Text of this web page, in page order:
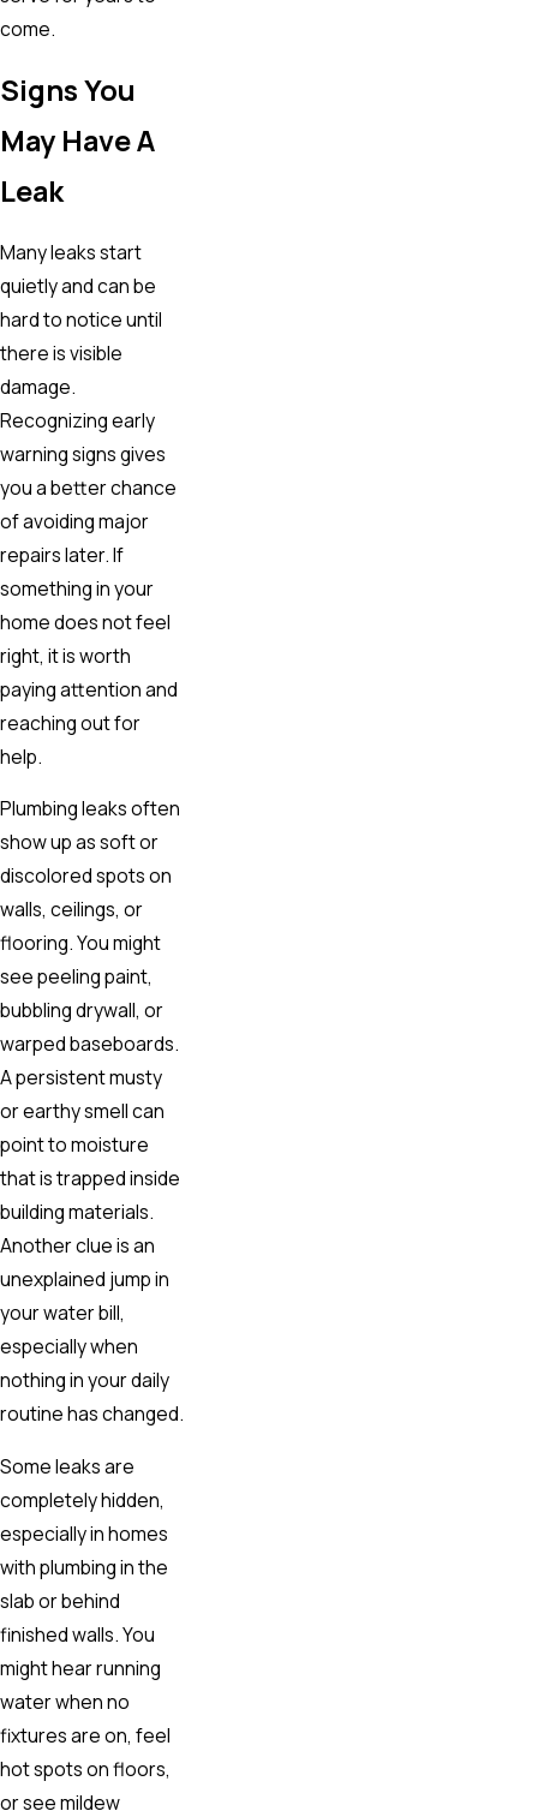
come.
Signs You
May Have A
Leak
Many leaks start
quietly and can be
hard to notice until
there is visible
damage.
Recognizing early
warning signs gives
you a better chance
of avoiding major
repairs later. If
something in your
home does not feel
right, it is worth
paying attention and
reaching out for
help.
Plumbing leaks often
show up as soft or
discolored spots on
walls, ceilings, or
flooring. You might
see peeling paint,
bubbling drywall, or
warped baseboards.
A persistent musty
or earthy smell can
point to moisture
that is trapped inside
building materials.
Another clue is an
unexplained jump in
your water bill,
especially when
nothing in your daily
routine has changed.
Some leaks are
completely hidden,
especially in homes
with plumbing in the
slab or behind
finished walls. You
might hear running
water when no
fixtures are on, feel
hot spots on floors,
or see mildew